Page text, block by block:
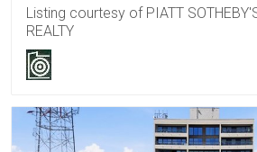
Listing courtesy of PIATT
REALTY